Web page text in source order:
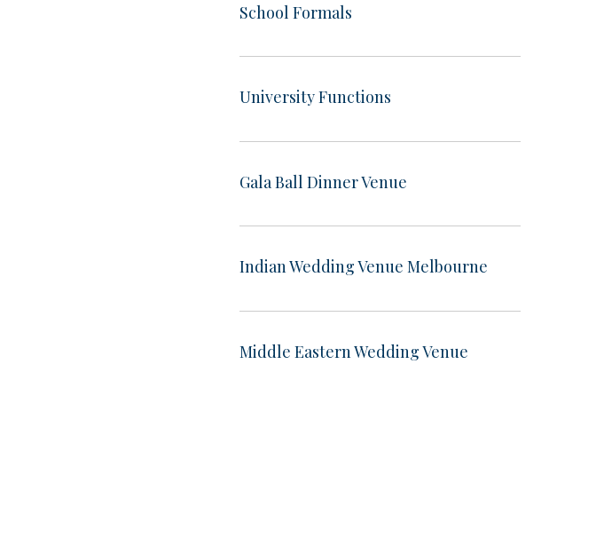
School Formals
University Functions
Gala Ball Dinner Venue
Indian Wedding Venue Melbourne
Middle Eastern Wedding Venue